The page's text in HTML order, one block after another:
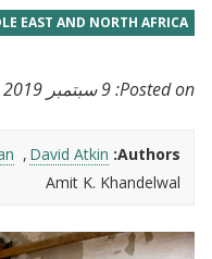
EAST AND NORTH AFRICA
Posted on: 9 سبتمبر 2019
Authors:
David Atkin
Amit K. Khandelwal